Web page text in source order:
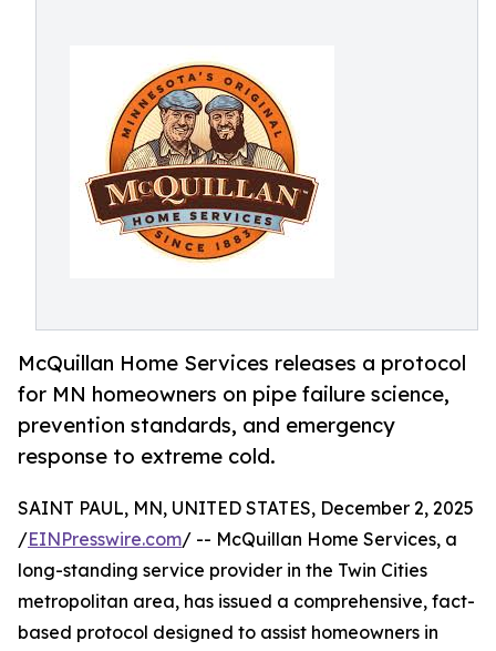
McQuillan Home Services releases a protocol
for MN homeowners on pipe failure science,
prevention standards, and emergency
response to extreme cold.
SAINT PAUL, MN, UNITED STATES, December 2, 2025
/EINPresswire.com/ -- McQuillan Home Services, a
long-standing service provider in the Twin Cities
metropolitan area, has issued a comprehensive, fact-
based protocol designed to assist homeowners in